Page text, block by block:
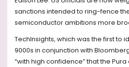
sanctions intended to ring-fence
semiconductor ambitions more
TechInsights, which was the first to
9000s in conjunction with
“with high confidence” that the